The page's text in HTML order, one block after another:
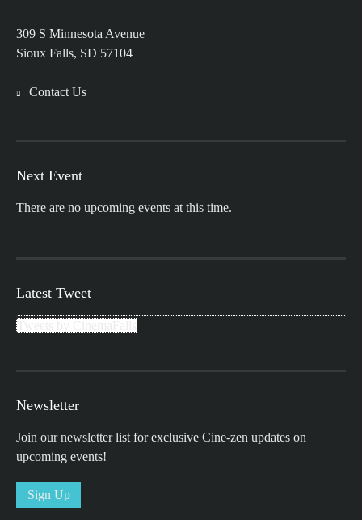
309 S Minnesota Avenue
Sioux Falls, SD 57104
Contact Us
Next Event
There are no upcoming events at this time.
Latest Tweet
Newsletter
Join our newsletter list for exclusive Cine-zen updates on
upcoming events!
Sign Up